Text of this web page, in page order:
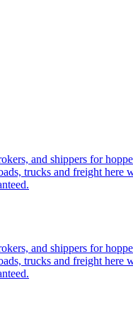
and shippers for
trucks and freight
and shippers for
trucks and freight